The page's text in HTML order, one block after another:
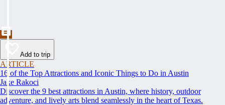
Add to trip
ARTICLE
16 of the Top Attractions and Iconic Things to Do in Austin
Jake Rakoci
Discover the 9 best attractions in Austin, where history, outdoor
adventure, and lively arts blend seamlessly in the heart of Texas.